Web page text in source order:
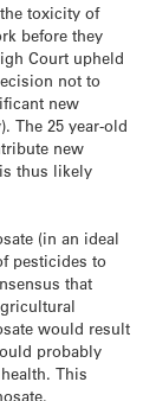
toxicity of
before they
Court upheld
not to
new
The 25 year-old
new
thus likely
(in an ideal
pesticides to
that
would result
probably
This